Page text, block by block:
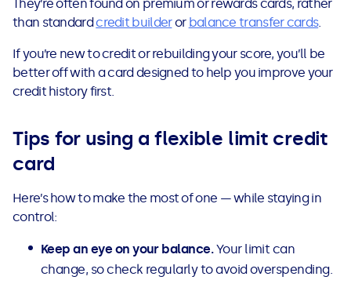
They’re often found on premium or rewards cards, rather
than standardcredit builderor balance transfer cards.
If you’re new to credit or rebuilding your score, you’ll be
better off with a card designed to help you improve your
credit history first.
Tips for using a flexible limit credit
card
Here’s how to make the most of one — while staying in
control:
Keep an eye on your balance.Your limit can
change, so check regularly to avoid overspending.